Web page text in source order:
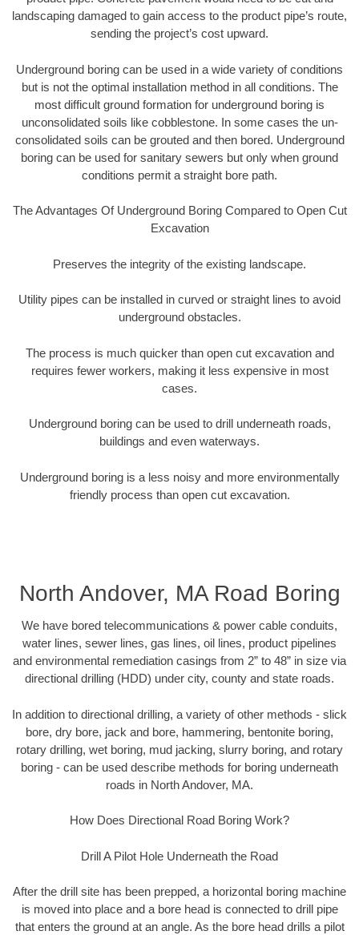
landscaping damaged to gain access to the product pipe’s route,
sending the project’s cost upward.
Underground boring can be used in a wide variety of conditions
but is not the optimal installation method in all conditions. The
most difficult ground formation for underground boring is
unconsolidated soils like cobblestone. In some cases the un-
consolidated soils can be grouted and then bored. Underground
boring can be used for sanitary sewers but only when ground
conditions permit a straight bore path.
The Advantages Of Underground Boring Compared to Open Cut
Excavation
Preserves the integrity of the existing landscape.
Utility pipes can be installed in curved or straight lines to avoid
underground obstacles.
The process is much quicker than open cut excavation and
requires fewer workers, making it less expensive in most
cases.
Underground boring can be used to drill underneath roads,
buildings and even waterways.
Underground boring is a less noisy and more environmentally
friendly process than open cut excavation.
North Andover, MA Road Boring
We have bored telecommunications & power cable conduits,
water lines, sewer lines, gas lines, oil lines, product pipelines
and environmental remediation casings from 2” to 48” in size via
directional drilling (HDD) under city, county and state roads.
In addition to directional drilling, a variety of other methods - slick
bore, dry bore, jack and bore, hammering, bentonite boring,
rotary drilling, wet boring, mud jacking, slurry boring, and rotary
boring - can be used describe methods for boring underneath
roads in North Andover, MA.
How Does Directional Road Boring Work?
Drill A Pilot Hole Underneath the Road
After the drill site has been prepped, a horizontal boring machine
is moved into place and a bore head is connected to drill pipe
that enters the ground at an angle. As the bore head drills a pilot